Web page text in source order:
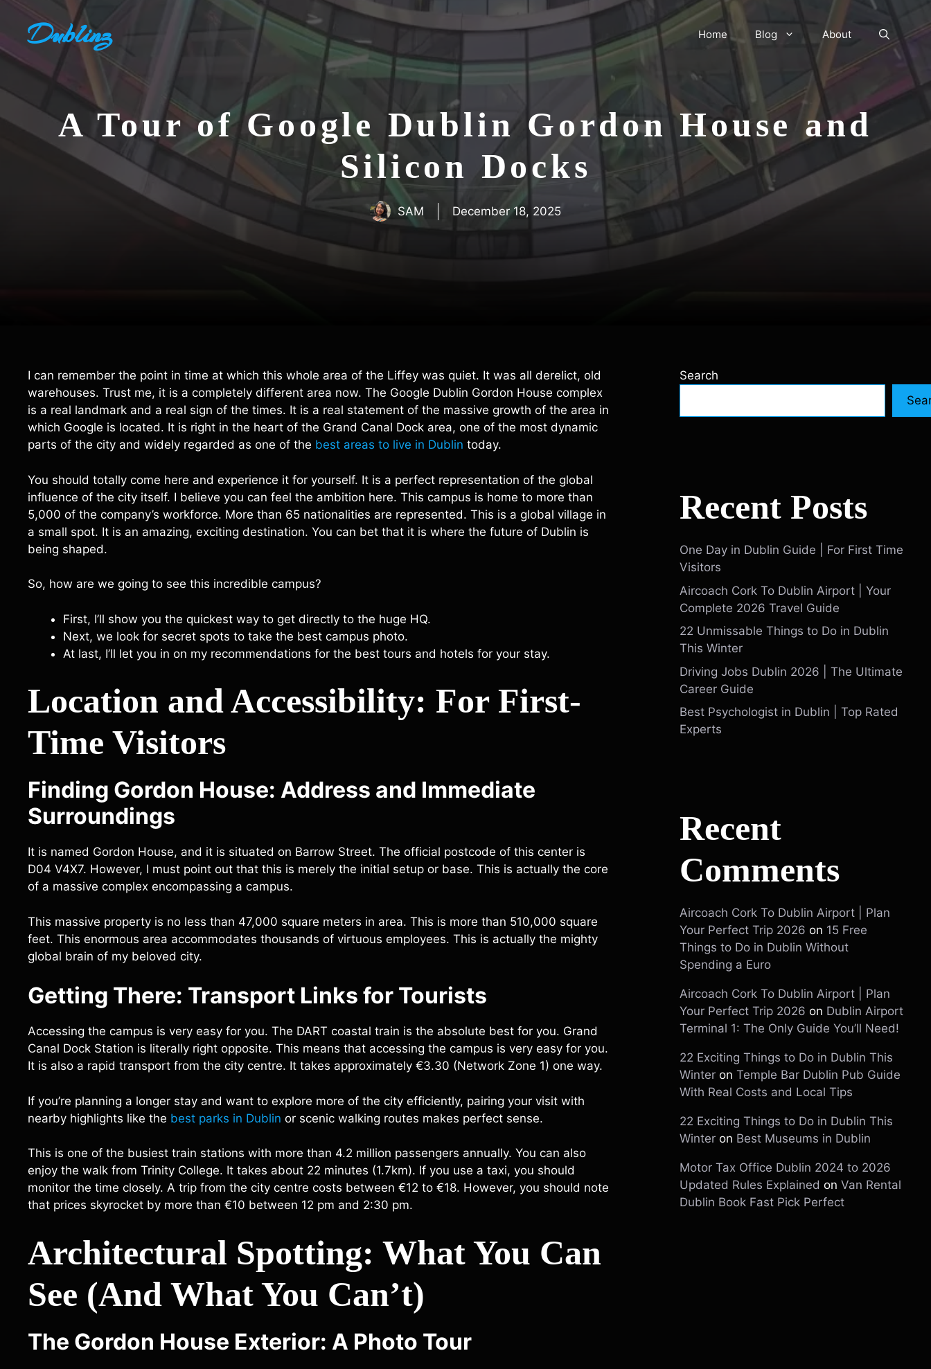
Skip
contentDublinz Home Blog About
A Tour of Google Dublin Gordon House and
Silicon Docks
SAM December 18, 2025
I can remember the point in time at which this whole area of the Liffey was quiet. It was all derelict, old
warehouses. Trust me, it is a completely different area now. The Google Dublin Gordon House complex
is a real landmark and a real sign of the times. It is a real statement of the massive growth of the area in
which Google is located. It is right in the heart of the Grand Canal Dock area, one of the most dynamic
parts of the city and widely regarded as one of the best areas to live in Dublin today.
You should totally come here and experience it for yourself. It is a perfect representation of the global
influence of the city itself. I believe you can feel the ambition here. This campus is home to more than
5,000 of the company’s workforce. More than 65 nationalities are represented. This is a global village in
a small spot. It is an amazing, exciting destination. You can bet that it is where the future of Dublin is
being shaped.
So, how are we going to see this incredible campus?
First, I’ll show you the quickest way to get directly to the huge HQ.
Next, we look for secret spots to take the best campus photo.
At last, I’ll let you in on my recommendations for the best tours and hotels for your stay.
Location and Accessibility: For First-
Time Visitors
Finding Gordon House: Address and Immediate
Surroundings
It is named Gordon House, and it is situated on Barrow Street. The official postcode of this center is
D04 V4X7. However, I must point out that this is merely the initial setup or base. This is actually the core
of a massive complex encompassing a campus.
This massive property is no less than 47,000 square meters in area. This is more than 510,000 square
feet. This enormous area accommodates thousands of virtuous employees. This is actually the mighty
global brain of my beloved city.
Getting There: Transport Links for Tourists
Accessing the campus is very easy for you. The DART coastal train is the absolute best for you. Grand
Canal Dock Station is literally right opposite. This means that accessing the campus is very easy for you.
It is also a rapid transport from the city centre. It takes approximately €3.30 (Network Zone 1) one way.
If you’re planning a longer stay and want to explore more of the city efficiently, pairing your visit with
nearby highlights like the best parks in Dublin or scenic walking routes makes perfect sense.
This is one of the busiest train stations with more than 4.2 million passengers annually. You can also
enjoy the walk from Trinity College. It takes about 22 minutes (1.7km). If you use a taxi, you should
monitor the time closely. A trip from the city centre costs between €12 to €18. However, you should note
that prices skyrocket by more than €10 between 12 pm and 2:30 pm.
Architectural Spotting: What You Can
See (And What You Can’t)
The Gordon House Exterior: A Photo Tour
Search
Recent Posts
One Day in Dublin Guide | For First Time
Visitors
Aircoach Cork To Dublin Airport | Your
Complete 2026 Travel Guide
22 Unmissable Things to Do in Dublin
This Winter
Driving Jobs Dublin 2026 | The Ultimate
Career Guide
Best Psychologist in Dublin | Top Rated
Experts
Recent
Comments
Aircoach Cork To Dublin Airport | Plan
Your Perfect Trip 2026 on 15 Free
Things to Do in Dublin Without
Spending a Euro
Aircoach Cork To Dublin Airport | Plan
Your Perfect Trip 2026 on Dublin Airport
Terminal 1: The Only Guide You’ll Need!
22 Exciting Things to Do in Dublin This
Winteron Temple Bar Dublin Pub Guide
With Real Costs and Local Tips
22 Exciting Things to Do in Dublin This
Winteron Best Museums in Dublin
Motor Tax Office Dublin 2024 to 2026
Updated Rules Explained on Van Rental
Dublin Book Fast Pick Perfect